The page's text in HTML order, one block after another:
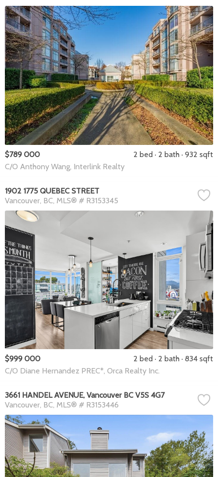
$789 000 2 bed 2 bath 932 sqft
C/O Anthony Wang, Interlink Realty
1902 1775 QUEBEC STREET
Vancouver BC MLS® # R3153345
$999 000 2 bed 2 bath 834 sqft
C/O Diane Hernandez PREC*, Orca Realty Inc.
3661 HANDEL AVENUE, Vancouver BC V5S 4G7
Vancouver BC MLS® # R3153446